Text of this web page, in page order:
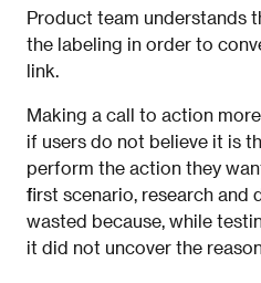
Product team understands
the labeling in order to
link.
Making a call to action
if users do not believe it is
perform the action they
first scenario, research and
wasted because, while
it did not uncover the